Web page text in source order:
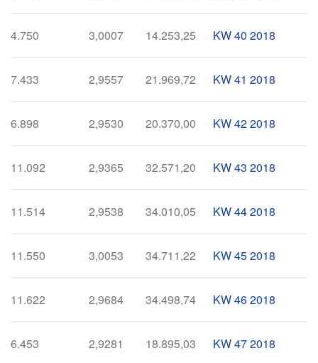
4.750 3,0007 14.253,25 KW 40 2018
7.433 2,9557 21.969,72 KW 41 2018
6.898 2,9530 20.370,00 KW 42 2018
11.092 2,9365 32.571,20 KW 43 2018
11.514 2,9538 34.010,05 KW 44 2018
11.550 3,0053 34.711,22 KW 45 2018
11.622 2,9684 34.498,74 KW 46 2018
6.453 2,9281 18.895,03 KW 47 2018